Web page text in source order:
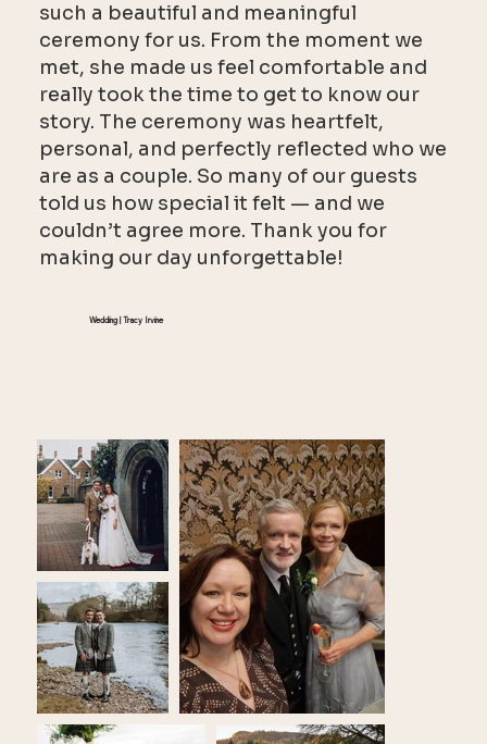
such a beautiful and meaningful
ceremony for us. From the moment we
met, she made us feel comfortable and
really took the time to get to know our
story. The ceremony was heartfelt,
personal, and perfectly reflected who we
are as a couple. So many of our guests
told us how special it felt — and we
couldn’t agree more. Thank you for
making our day unforgettable!
Wedding | Tracy Irvine